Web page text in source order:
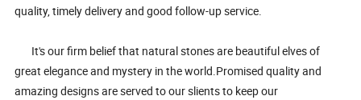
quality, timely delivery and good follow-up service.
It's our firm belief that natural stones are beautiful elves of
great elegance and mystery in the world.Promised quality and
amazing designs are served to our slients to keep our